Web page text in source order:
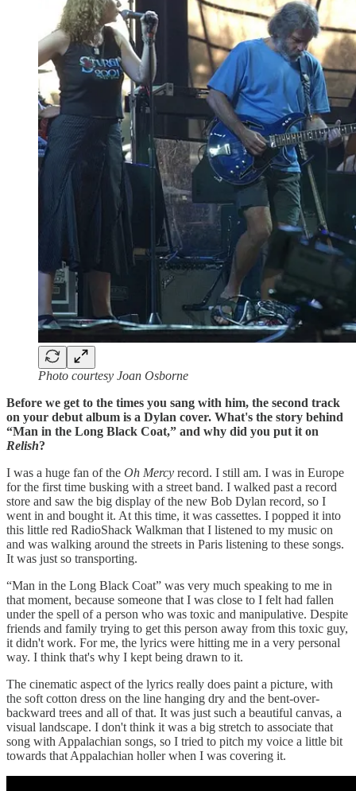
Photo courtesy Joan Osborne
Before we get to the times you sang with him, the second track
on your debut album is a Dylan cover. What's the story behind
“Man in the Long Black Coat,” and why did you put it on
Relish?
I was a huge fan of the Oh Mercy record. I still am. I was in Europe
for the first time busking with a street band. I walked past a record
store and saw the big display of the new Bob Dylan record, so I
went in and bought it. At this time, it was cassettes. I popped it into
this little red RadioShack Walkman that I listened to my music on
and was walking around the streets in Paris listening to these songs.
It was just so transporting.
“Man in the Long Black Coat” was very much speaking to me in
that moment, because someone that I was close to I felt had fallen
under the spell of a person who was toxic and manipulative. Despite
friends and family trying to get this person away from this toxic guy,
it didn't work. For me, the lyrics were hitting me in a very personal
way. I think that's why I kept being drawn to it.
The cinematic aspect of the lyrics really does paint a picture, with
the soft cotton dress on the line hanging dry and the bent-over-
backward trees and all of that. It was just such a beautiful canvas, a
visual landscape. I don't think it was a big stretch to associate that
song with Appalachian songs, so I tried to pitch my voice a little bit
towards that Appalachian holler when I was covering it.